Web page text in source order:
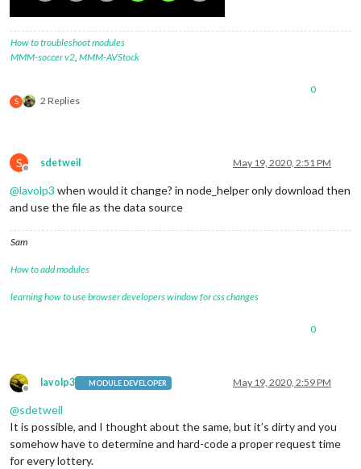
How to troubleshoot modules
MMM-soccer v2, MMM-AVStock
S 2 Replies
0
S
Offline
sdetweil May 19, 2020, 2:51 PM
@lavolp3 when would it change? in node_helper only download then
and use the file as the data source
Sam
How to add modules
learning how to use browser developers window for css changes
0
Offline
lavolp3 MODULE DEVELOPER May 19, 2020, 2:59 PM
@sdetweil
It is possible, and I thought about the same, but it’s dirty and you
somehow have to determine and hard-code a proper request time
for every lottery.